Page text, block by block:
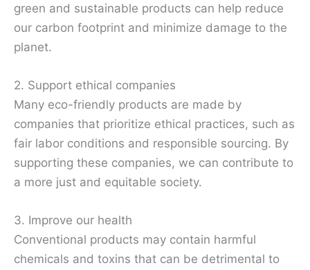
green and sustainable products can help reduce
our carbon footprint and minimize damage to the
planet.
2. Support ethical companies
Many eco-friendly products are made by
companies that prioritize ethical practices, such as
fair labor conditions and responsible sourcing. By
supporting these companies, we can contribute to
a more just and equitable society.
3. Improve our health
Conventional products may contain harmful
chemicals and toxins that can be detrimental to